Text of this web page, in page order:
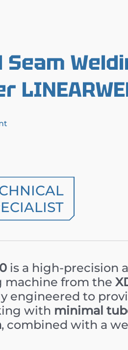
is a high-precision
from the
engineered to
with minimal
, combined with a